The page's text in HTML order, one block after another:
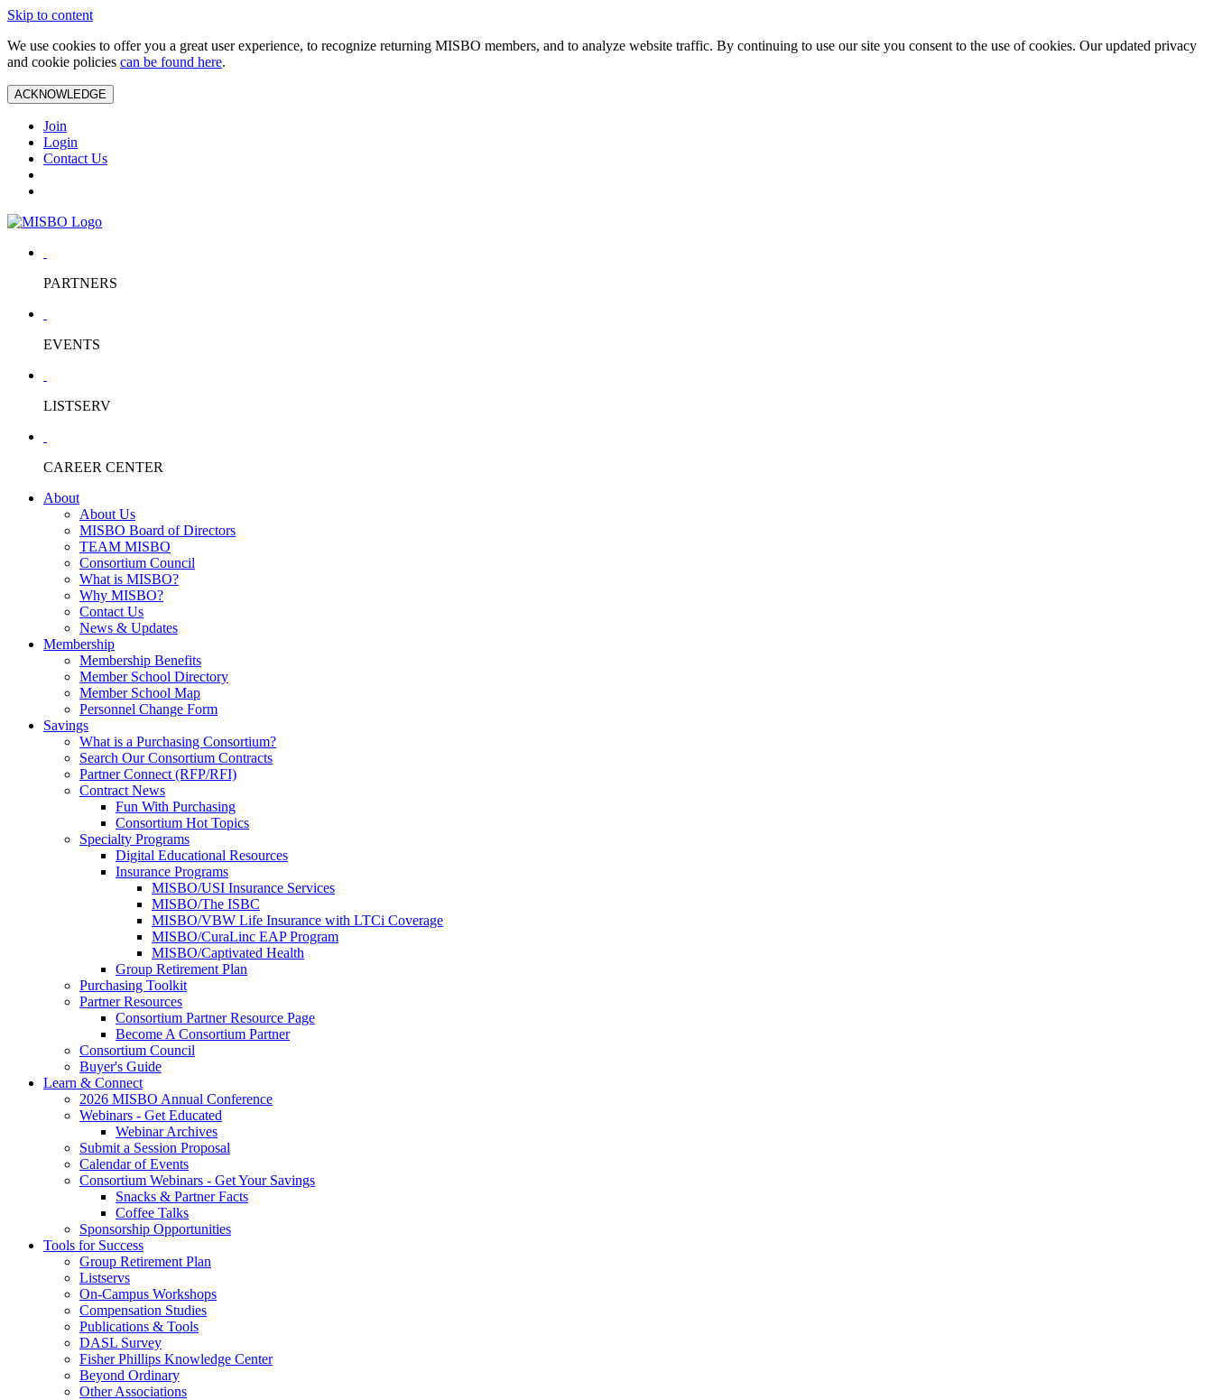
Skip to content
We use cookies to offer you a great user experience, to recognize returning MISBO members, and to analyze website traffic. By continuing to use our site you consent to the use of cookies. Our updated privacy
and cookie policies can be found here.
ACKNOWLEDGE
Join
Login
Contact Us
PARTNERS
EVENTS
LISTSERV
CAREER CENTER
About
About Us
MISBO Board of Directors
TEAM MISBO
Consortium Council
What is MISBO?
Why MISBO?
Contact Us
News & Updates
Membership
Membership Benefits
Member School Directory
Member School Map
Personnel Change Form
Savings
What is a Purchasing Consortium?
Search Our Consortium Contracts
Partner Connect (RFP/RFI)
Contract News
Fun With Purchasing
Consortium Hot Topics
Specialty Programs
Digital Educational Resources
Insurance Programs
MISBO/USI Insurance Services
MISBO/The ISBC
MISBO/VBW Life Insurance with LTCi Coverage
MISBO/CuraLinc EAP Program
MISBO/Captivated Health
Group Retirement Plan
Purchasing Toolkit
Partner Resources
Consortium Partner Resource Page
Become A Consortium Partner
Consortium Council
Buyer's Guide
Learn & Connect
2026 MISBO Annual Conference
Webinars - Get Educated
Webinar Archives
Submit a Session Proposal
Calendar of Events
Consortium Webinars - Get Your Savings
Snacks & Partner Facts
Coffee Talks
Sponsorship Opportunities
Tools for Success
Group Retirement Plan
Listservs
On-Campus Workshops
Compensation Studies
Publications & Tools
DASL Survey
Fisher Phillips Knowledge Center
Beyond Ordinary
Other Associations